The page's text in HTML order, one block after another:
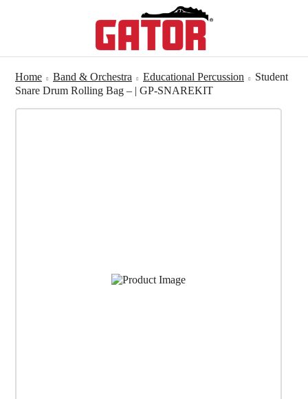
Home Band & Orchestra Educational Percussion
Student
Snare Drum Rolling Bag – | GP-SNAREKIT